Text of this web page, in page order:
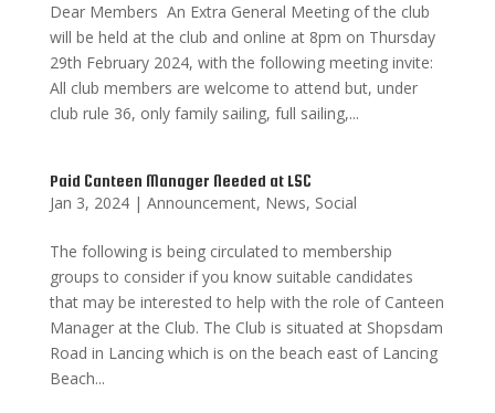
Dear Members An Extra General Meeting of the club
will be held at the club and online at 8pm on Thursday
29th February 2024, with the following meeting invite:
All club members are welcome to attend but, under
club rule 36, only family sailing, full sailing,...
Paid Canteen Manager Needed at LSC
Jan 3, 2024| Announcement, News, Social
The following is being circulated to membership
groups to consider if you know suitable candidates
that may be interested to help with the role of Canteen
Manager at the Club. The Club is situated at Shopsdam
Road in Lancing which is on the beach east of Lancing
Beach...